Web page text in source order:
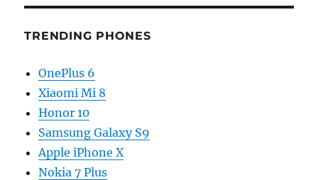
TRENDING PHONES
OnePlus 6
Xiaomi Mi 8
Honor 10
Samsung Galaxy S9
Apple iPhone X
Nokia 7 Plus